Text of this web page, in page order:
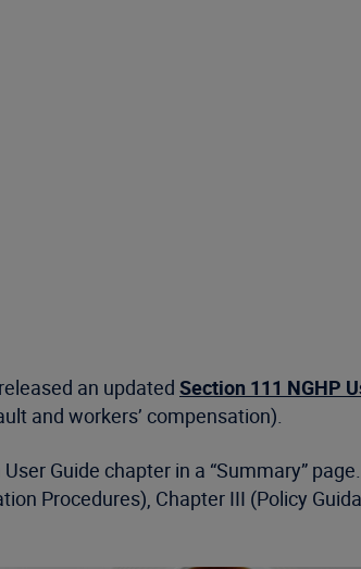
an updated Section 111 NGHP
and workers’ compensation).
Guide chapter in a “Summary”
Procedures), Chapter III (Policy